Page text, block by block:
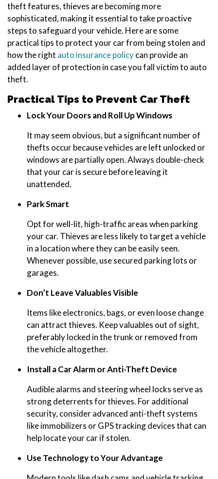
theft features, thieves are becoming more
sophisticated, making it essential to take proactive
steps to safeguard your vehicle. Here are some
practical tips to protect your car from being stolen and
how the right auto insurance policycan provide an
added layer of protection in case you fall victim to auto
theft.
Practical Tips to Prevent Car Theft
Lock Your Doors and Roll Up Windows
It may seem obvious, but a significant number of
thefts occur because vehicles are left unlocked or
windows are partially open. Always double-check
that your car is secure before leaving it
unattended.
Park Smart
Opt for well-lit, high-traffic areas when parking
your car. Thieves are less likely to target a vehicle
in a location where they can be easily seen.
Whenever possible, use secured parking lots or
garages.
Don’t Leave Valuables Visible
Items like electronics, bags, or even loose change
can attract thieves. Keep valuables out of sight,
preferably locked in the trunk or removed from
the vehicle altogether.
Install a Car Alarm or Anti-Theft Device
Audible alarms and steering wheel locks serve as
strong deterrents for thieves. For additional
security, consider advanced anti-theft systems
like immobilizers or GPS tracking devices that can
help locate your car if stolen.
Use Technology to Your Advantage